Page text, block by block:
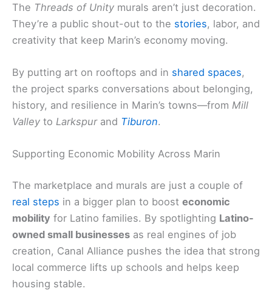
The Threads of Unity murals aren’t just decoration.
They’re a public shout-out to the stories, labor, and
creativity that keep Marin’s economy moving.
By putting art on rooftops and in shared spaces,
the project sparks conversations about belonging,
history, and resilience in Marin’s towns—from Mill
Valley to Larkspurand Tiburon.
Supporting Economic Mobility Across Marin
The marketplace and murals are just a couple of
real steps in a bigger plan to boost economic
mobility for Latino families. By spotlighting Latino-
owned small businesses as real engines of job
creation, Canal Alliance pushes the idea that strong
local commerce lifts up schools and helps keep
housing stable.